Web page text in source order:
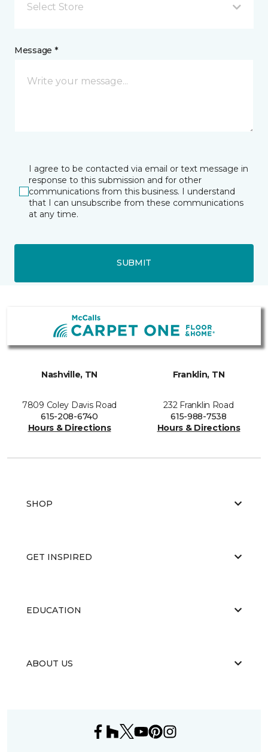
Select Store
Message *
I agree to be contacted via email or text message in
response to this submission and for other
communications from this business. I understand
that I can unsubscribe from these communications
at any time.
SUBMIT
Nashville, TN
7809 Coley Davis Road
615-208-6740
Hours & Directions
Franklin, TN
232 Franklin Road
615-988-7538
Hours & Directions
SHOP
GET INSPIRED
EDUCATION
ABOUT US